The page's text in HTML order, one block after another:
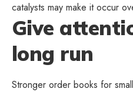
catalysts may make it occur
Give
long run
Stronger order books for